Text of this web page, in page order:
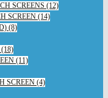
SCREENS (12)
SCREEN (14)
(8)
(11)
SCREEN (4)